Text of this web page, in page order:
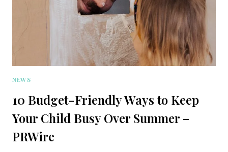
NEWS
10 Budget-Friendly Ways to Keep
Your Child Busy Over Summer –
PRWire